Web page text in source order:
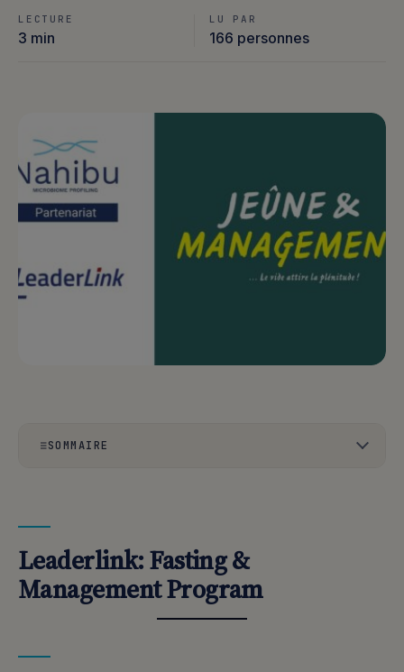
LECTURE
3 min
LU PAR
166 personnes
SOMMAIRE
03 What are the health and well-being benefits of using
Leaderlink: Fasting &
Management Program